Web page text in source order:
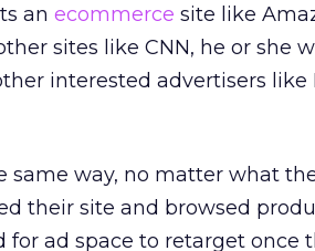
an ecommerce site like
sites like CNN, he or she
interested advertisers like
same way, no matter what
their site and browsed
for ad space to retarget once